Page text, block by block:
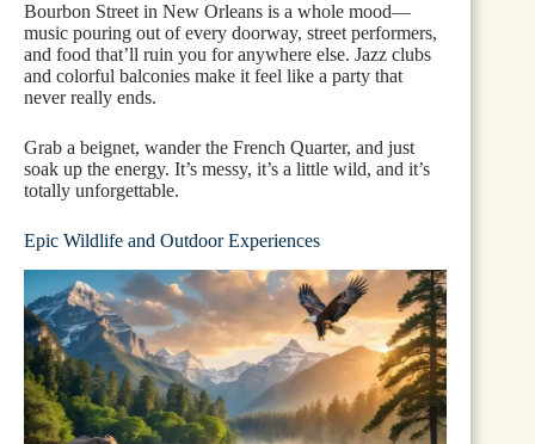
Bourbon Street in New Orleans is a whole mood—
music pouring out of every doorway, street performers,
and food that’ll ruin you for anywhere else. Jazz clubs
and colorful balconies make it feel like a party that
never really ends.
Grab a beignet, wander the French Quarter, and just
soak up the energy. It’s messy, it’s a little wild, and it’s
totally unforgettable.
Epic Wildlife and Outdoor Experiences